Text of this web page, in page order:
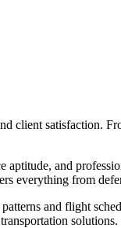
client satisfaction.
and
everything from
and flight
solutions.